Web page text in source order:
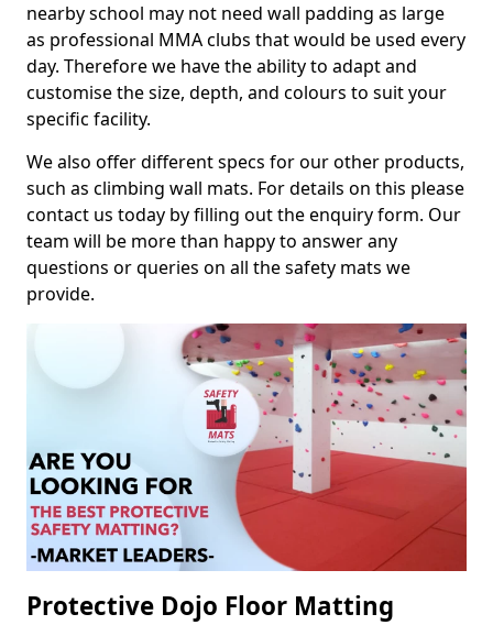
nearby school may not need wall padding as large
as professional MMA clubs that would be used every
day. Therefore we have the ability to adapt and
customise the size, depth, and colours to suit your
specific facility.
We also offer different specs for our other products,
such as climbing wall mats. For details on this please
contact us today by filling out the enquiry form. Our
team will be more than happy to answer any
questions or queries on all the safety mats we
provide.
Protective Dojo Floor Matting